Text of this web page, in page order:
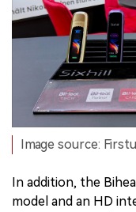
Image source:
In addition, the
model and an HD